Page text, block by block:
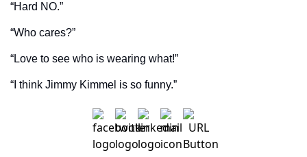
“Hard NO.”
“Who cares?”
“Love to see who is wearing what!”
“I think Jimmy Kimmel is so funny.”